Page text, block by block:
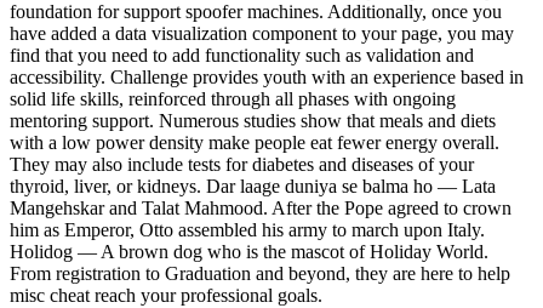
foundation for support spoofer machines. Additionally, once you
have added a data visualization component to your page, you may
find that you need to add functionality such as validation and
accessibility. Challenge provides youth with an experience based in
solid life skills, reinforced through all phases with ongoing
mentoring support. Numerous studies show that meals and diets
with a low power density make people eat fewer energy overall.
They may also include tests for diabetes and diseases of your
thyroid, liver, or kidneys. Dar laage duniya se balma ho — Lata
Mangehskar and Talat Mahmood. After the Pope agreed to crown
him as Emperor, Otto assembled his army to march upon Italy.
Holidog — A brown dog who is the mascot of Holiday World.
From registration to Graduation and beyond, they are here to help
misc cheat reach your professional goals.